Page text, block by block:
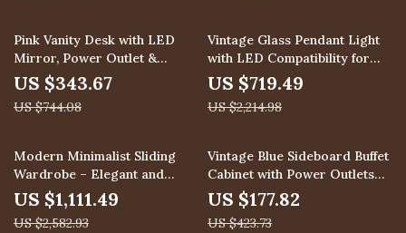
54% off
Pink Vanity Desk with LED
Mirror, Power Outlet &
Storage Stool
US $343.67
US $744.08
68% off
Vintage Glass Pendant Light
with LED Compatibility for
Indoor and Outdoor Spaces
US $719.49
US $2,214.98
57% off
Modern Minimalist Sliding
Wardrobe – Elegant and
Multifunctional Home Storage
Solution
US $1,111.49
US $2,582.93
58% off
Vintage Blue Sideboard Buffet
Cabinet with Power Outlets
and Storage
US $177.82
US $423.73